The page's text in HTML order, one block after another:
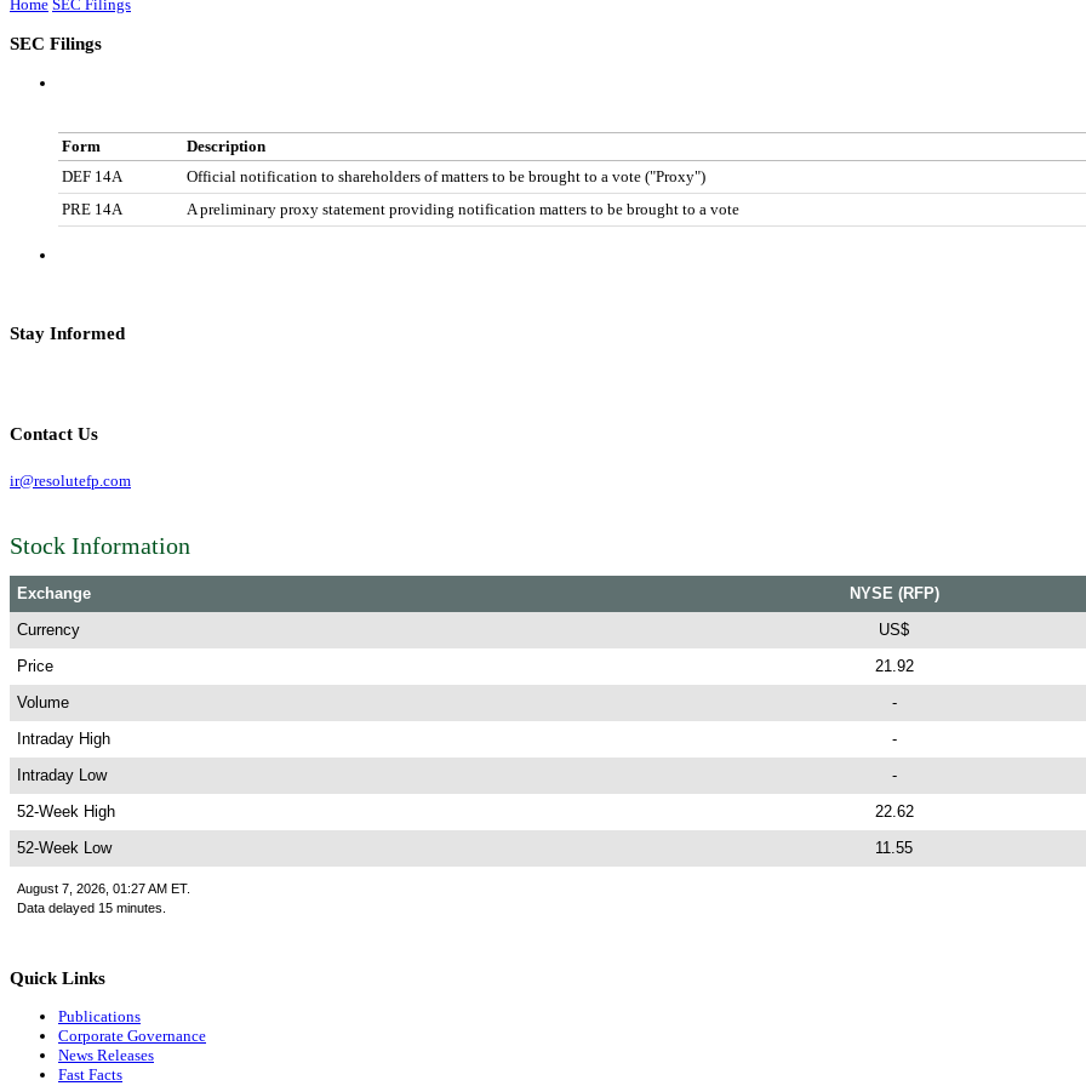
Home SEC Filings
SEC Filings
Form
Description
DEF 14A
Official notification to shareholders of matters to be brought to a vote ("Proxy")
PRE 14A
A preliminary proxy statement providing notification matters to be brought to a vote
Stay Informed
Contact Us
ir@resolutefp.com
Stock Information
Exchange NYSE (RFP)
Currency
US$
Price
21.92
Volume
-
Intraday High
-
Intraday Low
-
52-Week High
22.62
52-Week Low
11.55
August 7, 2026, 01:27 AM ET.
Data delayed 15 minutes.
Quick Links
Publications
Corporate Governance
News Releases
Fast Facts